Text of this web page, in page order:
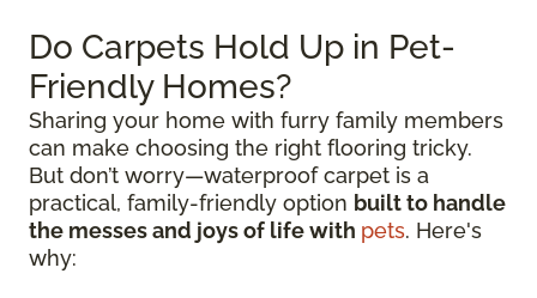
Do Carpets Hold Up in Pet-
Friendly Homes?
Sharing your home with furry family members
can make choosing the right flooring tricky.
But don’t worry—waterproof carpet is a
practical, family-friendly option built to handle
the messes and joys of life with pets. Here's
why: